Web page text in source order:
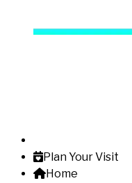
Plan Your Visit
Home